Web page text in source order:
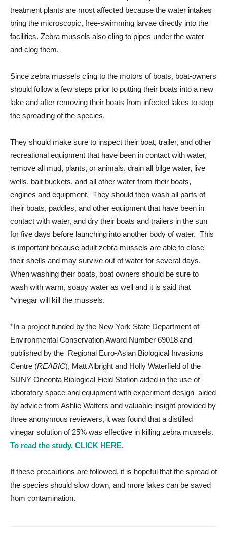
treatment plants are most affected because the water intakes
bring the microscopic, free-swimming larvae directly into the
facilities. Zebra mussels also cling to pipes under the water
and clog them.
Since zebra mussels cling to the motors of boats, boat-owners
should follow a few steps prior to putting their boats into a new
lake and after removing their boats from infected lakes to stop
the spreading of the species.
They should make sure to inspect their boat, trailer, and other
recreational equipment that have been in contact with water,
remove all mud, plants, or animals, drain all bilge water, live
wells, bait buckets, and all other water from their boats,
engines and equipment. They should then wash all parts of
their boats, paddles, and other equipment that have been in
contact with water, and dry their boats and trailers in the sun
for five days before launching into another body of water. This
is important because adult zebra mussels are able to close
their shells and may survive out of water for several days.
When washing their boats, boat owners should be sure to
wash with warm, soapy water as well and it is said that
*vinegar will kill the mussels.
*In a project funded by the New York State Department of
Environmental Conservation Award Number 69018 and
published by the Regional Euro-Asian Biological Invasions
Centre (REABIC), Matt Albright and Holly Waterfield of the
SUNY Oneonta Biological Field Station aided in the use of
laboratory space and equipment with experiment design aided
by advice from Ashlie Watters and valuable insight provided by
three anonymous reviewers, it was found that a distilled
vinegar solution of 25% was effective in killing zebra mussels.
To read the study, CLICK HERE.
If these precautions are followed, it is hopeful that the spread of
the species should slow down, and more lakes can be saved
from contamination.